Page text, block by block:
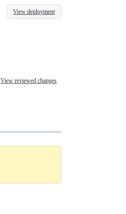
View deployment
View reviewed changes